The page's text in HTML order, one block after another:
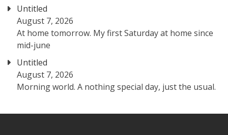
Untitled
August 7, 2026
At home tomorrow. My first Saturday at home since
mid-june
Untitled
August 7, 2026
Morning world. A nothing special day, just the usual.